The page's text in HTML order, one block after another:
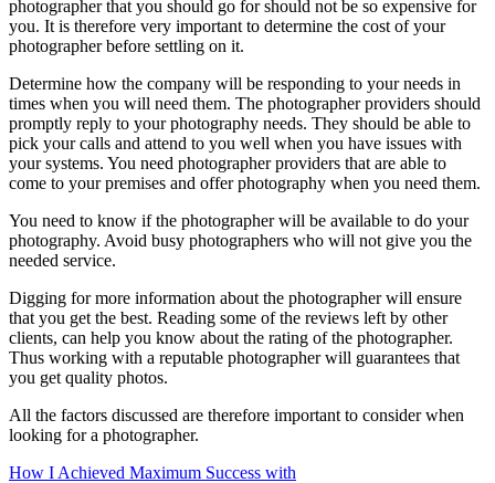
photographer that you should go for should not be so expensive for
you. It is therefore very important to determine the cost of your
photographer before settling on it.
Determine how the company will be responding to your needs in
times when you will need them. The photographer providers should
promptly reply to your photography needs. They should be able to
pick your calls and attend to you well when you have issues with
your systems. You need photographer providers that are able to
come to your premises and offer photography when you need them.
You need to know if the photographer will be available to do your
photography. Avoid busy photographers who will not give you the
needed service.
Digging for more information about the photographer will ensure
that you get the best. Reading some of the reviews left by other
clients, can help you know about the rating of the photographer.
Thus working with a reputable photographer will guarantees that
you get quality photos.
All the factors discussed are therefore important to consider when
looking for a photographer.
How I Achieved Maximum Success with